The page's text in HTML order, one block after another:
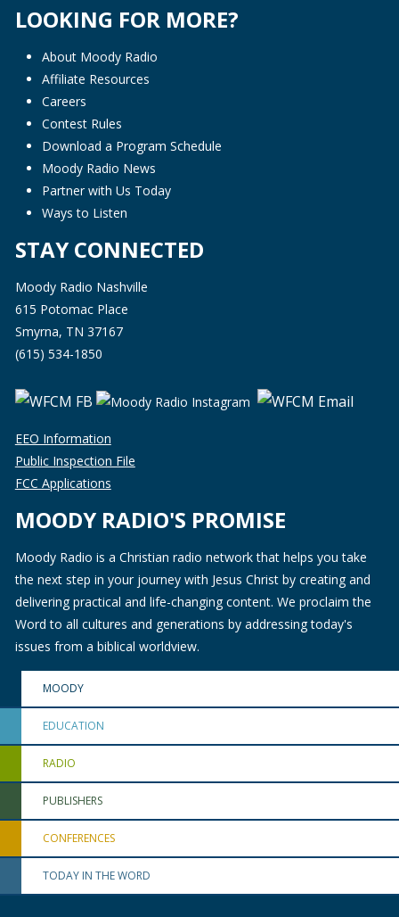
LOOKING FOR MORE?
About Moody Radio
Affiliate Resources
Careers
Contest Rules
Download a Program Schedule
Moody Radio News
Partner with Us Today
Ways to Listen
STAY CONNECTED
Moody Radio Nashville
615 Potomac Place
Smyrna, TN 37167
(615) 534-1850
EEO Information
Public Inspection File
FCC Applications
MOODY RADIO'S PROMISE
Moody Radio is a Christian radio network that helps you take
the next step in your journey with Jesus Christ by creating and
delivering practical and life-changing content. We proclaim the
Word to all cultures and generations by addressing today's
issues from a biblical worldview.
MOODY
EDUCATION
RADIO
PUBLISHERS
CONFERENCES
TODAY IN THE WORD